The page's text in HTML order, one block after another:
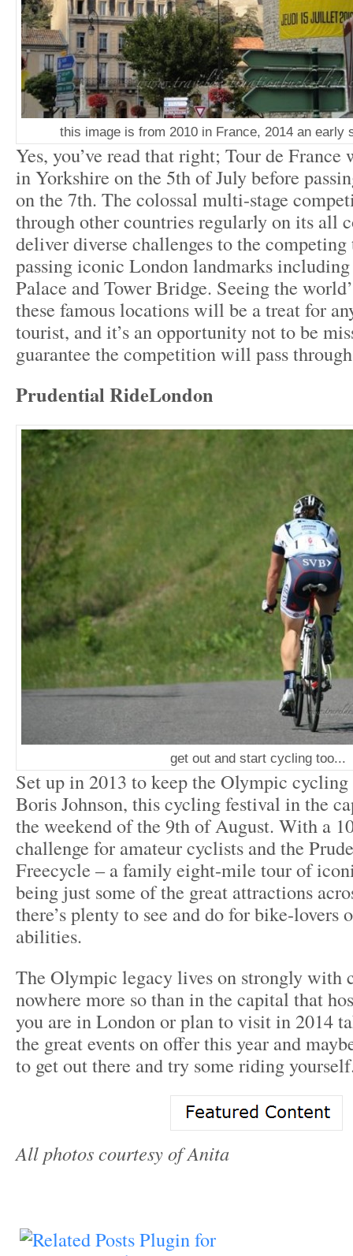
this image is from 2010 in France, 2014 an early
Yes, you’ve read that right; Tour de
in Yorkshire on the 5thof July before
on the 7th. The colossal multi-stage
through other countries regularly on its all
deliver diverse challenges to the
passing iconic London landmarks
Palace and Tower Bridge. Seeing the
these famous locations will be a treat for
tourist, and it’s an opportunity not to be
guarantee the competition will pass
Prudential RideLondon
get out and start cycling too...
Set up in 2013 to keep the Olympic
Boris Johnson, this cycling festival in the
the weekend of the 9thof August. With a
challenge for amateur cyclists and the
Freecycle – a family eight-mile tour of
being just some of the great attractions
there’s plenty to see and do for bike-lovers
abilities.
The Olympic legacy lives on strongly with
nowhere more so than in the capital that
you are in London or plan to visit in 2014
the great events on offer this year and
to get out there and try some riding
All photos courtesy of Anita